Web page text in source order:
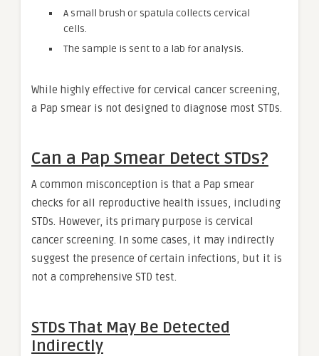
A small brush or spatula collects cervical
cells.
The sample is sent to a lab for analysis.
While highly effective for cervical cancer screening,
a Pap smear is not designed to diagnose most STDs.
Can a Pap Smear Detect STDs?
A common misconception is that a Pap smear
checks for all reproductive health issues, including
STDs. However, its primary purpose is cervical
cancer screening. In some cases, it may indirectly
suggest the presence of certain infections, but it is
not a comprehensive STD test.
STDs That May Be Detected
Indirectly